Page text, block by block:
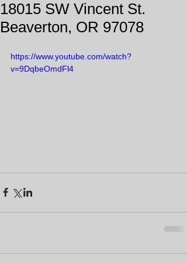
18015 SW Vincent St.
Beaverton, OR 97078
https://www.youtube.com/watch?
v=9DqbeOmdFl4